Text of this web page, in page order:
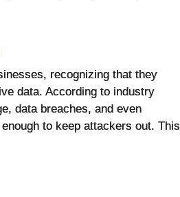
recognizing that they
data. According to industry
data breaches, and even
to keep attackers out. This